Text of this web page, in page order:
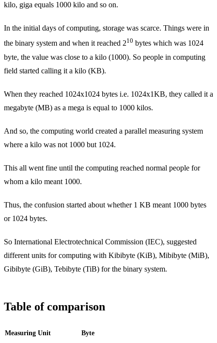
kilo, giga equals 1000 kilo and so on.
In the initial days of computing, storage was scarce. Things were in
the binary system and when it reached 210 bytes which was 1024
byte, the value was close to a kilo (1000). So people in computing
field started calling it a kilo (KB).
When they reached 1024x1024 bytes i.e. 1024x1KB, they called it a
megabyte (MB) as a mega is equal to 1000 kilos.
And so, the computing world created a parallel measuring system
where a kilo was not 1000 but 1024.
This all went fine until the computing reached normal people for
whom a kilo meant 1000.
Thus, the confusion started about whether 1 KB meant 1000 bytes
or 1024 bytes.
So International Electrotechnical Commission (IEC), suggested
different units for computing with Kibibyte (KiB), Mibibyte (MiB),
Gibibyte (GiB), Tebibyte (TiB) for the binary system.
Table of comparison
Measuring Unit Byte